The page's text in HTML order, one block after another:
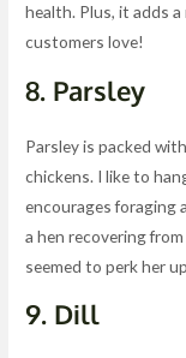
health. Plus, it adds
customers love!
8. Parsley
Parsley is packed
chickens. I like to
encourages foraging
a hen recovering
seemed to perk her
9. Dill